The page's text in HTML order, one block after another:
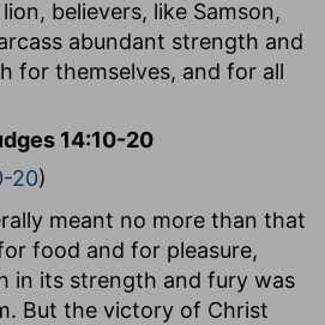
believers, like Samson,
abundant strength and
for themselves, and for all
14:10-20
20)
meant no more than that
food and for pleasure,
in its strength and fury was
But the victory of Christ